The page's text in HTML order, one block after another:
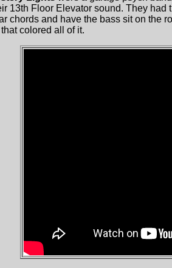
13th Floor Elevator sound. They
chords and have the bass sit on the
colored all of it.